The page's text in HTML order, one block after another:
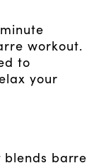
workout.
to
your
barre